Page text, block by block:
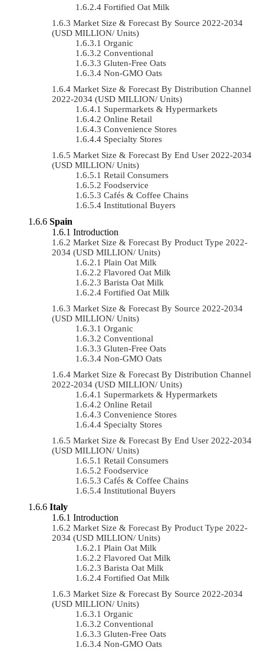
Fortified Oat Milk
Market Size & Forecast By Source 2022-2034
(USD MILLION/ Units)
Organic
Conventional
Gluten-Free Oats
Non-GMO Oats
Market Size & Forecast By Distribution Channel
2022-2034 (USD MILLION/ Units)
Supermarkets & Hypermarkets
Online Retail
Convenience Stores
Specialty Stores
Market Size & Forecast By End User 2022-2034
(USD MILLION/ Units)
Retail Consumers
Foodservice
Cafés & Coffee Chains
Institutional Buyers
Spain
Introduction
Market Size & Forecast By Product Type 2022-
2034 (USD MILLION/ Units)
Plain Oat Milk
Flavored Oat Milk
Barista Oat Milk
Fortified Oat Milk
Market Size & Forecast By Source 2022-2034
(USD MILLION/ Units)
Organic
Conventional
Gluten-Free Oats
Non-GMO Oats
Market Size & Forecast By Distribution Channel
2022-2034 (USD MILLION/ Units)
Supermarkets & Hypermarkets
Online Retail
Convenience Stores
Specialty Stores
Market Size & Forecast By End User 2022-2034
(USD MILLION/ Units)
Retail Consumers
Foodservice
Cafés & Coffee Chains
Institutional Buyers
Italy
Introduction
Market Size & Forecast By Product Type 2022-
2034 (USD MILLION/ Units)
Plain Oat Milk
Flavored Oat Milk
Barista Oat Milk
Fortified Oat Milk
Market Size & Forecast By Source 2022-2034
(USD MILLION/ Units)
Organic
Conventional
Gluten-Free Oats
Non-GMO Oats